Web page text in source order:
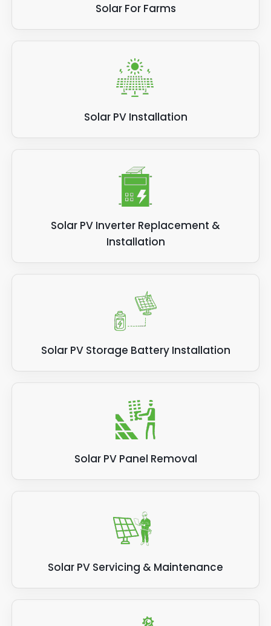
Solar For Farms
Solar PV Installation
Solar PV Inverter Replacement &
Installation
Solar PV Storage Battery Installation
Solar PV Panel Removal
Solar PV Servicing & Maintenance